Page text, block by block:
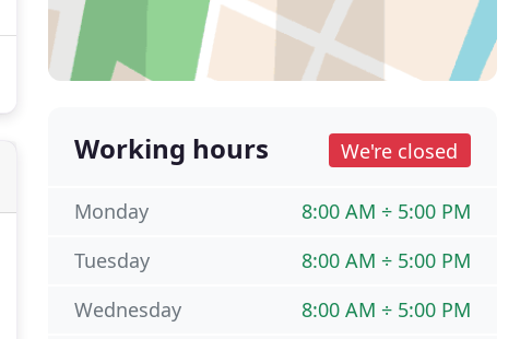
Working hours We're closed
8:00 AM ÷ 5:00 PM
Monday
8:00 AM ÷ 5:00 PM
Tuesday
8:00 AM ÷ 5:00 PM
Wednesday